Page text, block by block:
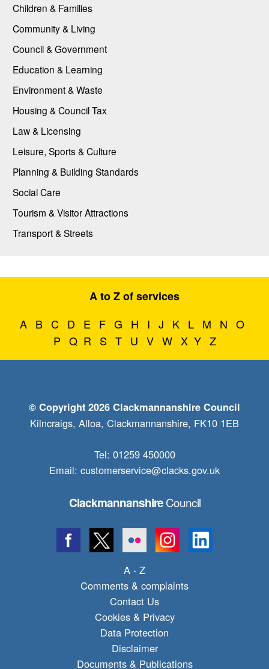
Children & Families
Community & Living
Council & Government
Education & Learning
Environment & Waste
Housing & Council Tax
Law & Licensing
Leisure, Sports & Culture
Planning & Building Standards
Social Care
Tourism & Visitor Attractions
Transport & Streets
A to Z of services
A B C D E F G H I J K L M N O
P Q R S T U V W X Y Z
© Copyright 2026 Clackmannanshire Council
Kilncraigs, Alloa, Clackmannanshire, FK10 1EB
Tel: 01259 450000
Email: customerservice@clacks.gov.uk
ClackmannanshireCouncil
A - Z
Comments & complaints
Contact Us
Cookies & Privacy
Data Protection
Disclaimer
Documents & Publications